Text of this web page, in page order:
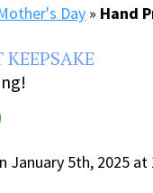
Day » Hand
January 5th, 2025 at